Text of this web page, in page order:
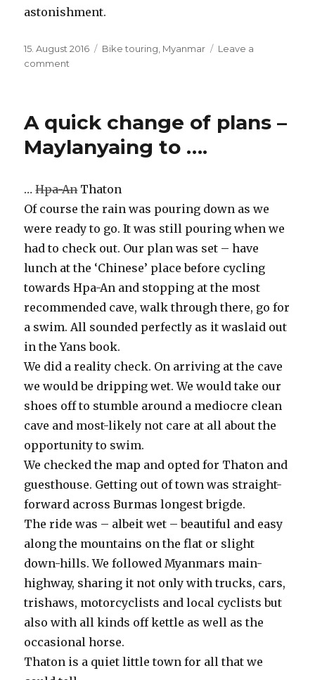
astonishment.
Posted
on
15. August 2016 Categories
Bike touring Myanmar
Leave a
comment
plastic-
and
–
Tathon
to
A quick change of plans –
Maylanyaing to ….
…Hpa-AnThaton
Of course the rain was pouring down as we
were ready to go. It was still pouring when we
had to check out. Our plan was set – have
lunch at the ‘Chinese’ place before cycling
towards Hpa-An and stopping at the most
recommended cave, walk through there, go for
a swim. All sounded perfectly as it waslaid out
in the Yans book.
We did a reality check. On arriving at the cave
we would be dripping wet. We would take our
shoes off to stumble around a mediocre clean
cave and most-likely not care at all about the
opportunity to swim.
We checked the map and opted for Thaton and
guesthouse. Getting out of town was straight-
forward across Burmas longest brigde.
The ride was – albeit wet – beautiful and easy
along the mountains on the flat or slight
down-hills. We followed Myanmars main-
highway, sharing it not only with trucks, cars,
trishaws, motorcyclists and local cyclists but
also with all kinds off kettle as well as the
occasional horse.
Thaton is a quiet little town for all that we